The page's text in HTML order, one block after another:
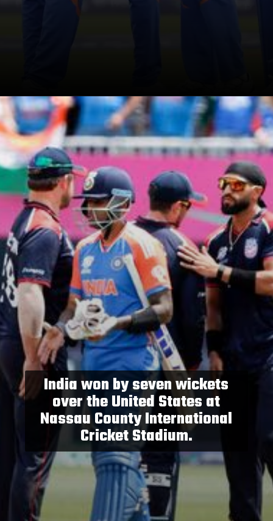
India won by seven wickets
over the United States at
Nassau County International
Cricket Stadium.